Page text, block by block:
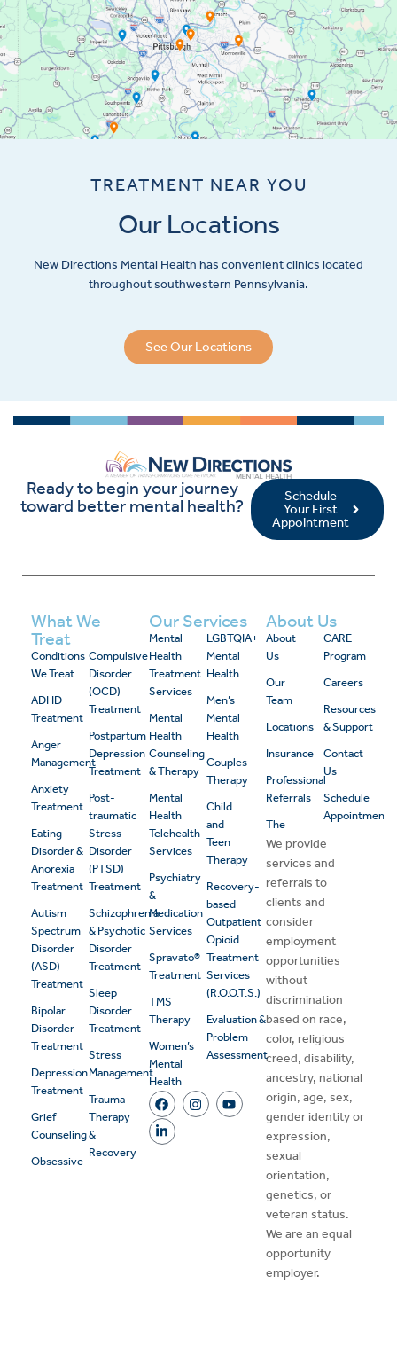
TREATMENT NEAR YOU
Our Locations
New Directions Mental Health has convenient clinics located
throughout southwestern Pennsylvania.
See Our Locations
Ready to begin your journey
toward better mental health?
Schedule
Your First
Appointment
What We
Treat
Conditions
We Treat
ADHD
Treatment
Anger
Management
Anxiety
Treatment
Eating
Disorder &
Anorexia
Treatment
Autism
Spectrum
Disorder
(ASD)
Treatment
Bipolar
Disorder
Treatment
Depression
Treatment
Grief
Counseling
Obsessive-
Compulsive
Disorder
(OCD)
Treatment
Postpartum
Depression
Treatment
Post-
traumatic
Stress
Disorder
(PTSD)
Treatment
Schizophrenia
& Psychotic
Disorder
Treatment
Sleep
Disorder
Treatment
Stress
Management
Trauma
Therapy
&
Recovery
Our Services
Mental
Health
Treatment
Services
Mental
Health
Counseling
& Therapy
Mental
Health
Telehealth
Services
Psychiatry
&
Medication
Services
Spravato®
Treatment
TMS
Therapy
Women’s
Mental
Health
LGBTQIA+
Mental
Health
Men’s
Mental
Health
Couples
Therapy
Child
and
Teen
Therapy
Recovery-
based
Outpatient
Opioid
Treatment
Services
(R.O.O.T.S.)
Evaluation &
Problem
Assessment
About Us
About
Us
Our
Team
Locations
Insurance
Professional
Referrals
The
CARE
Program
Careers
Resources
& Support
Contact
Us
Schedule
Appointment
We provide
services and
referrals to
clients and
consider
employment
opportunities
without
discrimination
based on race,
color, religious
creed, disability,
ancestry, national
origin, age, sex,
gender identity or
expression,
sexual
orientation,
genetics, or
veteran status.
We are an equal
opportunity
employer.